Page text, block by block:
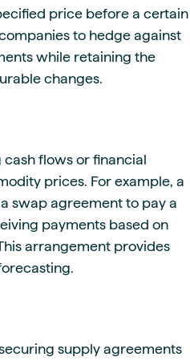
price before a certain
to hedge against
while retaining the
changes.
flows or financial
prices. For example, a
swap agreement to pay a
payments based on
arrangement provides
supply agreements